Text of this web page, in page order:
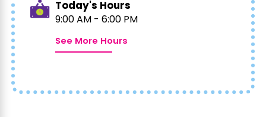
Today's Hours
9:00 AM - 6:00 PM
See More Hours